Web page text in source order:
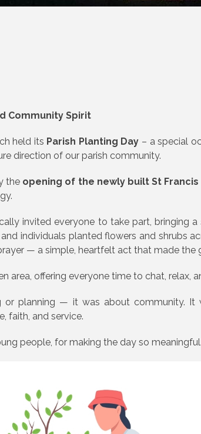
Community Spirit
held its Parish Planting Day – a special
direction of our parish community.
the opening of the newly built St Francis
invited everyone to take part, bringing
individuals planted flowers and shrubs
— a simple, heartfelt act that made the
area, offering everyone time to chat, relax,
planning — it was about community. It
faith, and service.
people, for making the day so